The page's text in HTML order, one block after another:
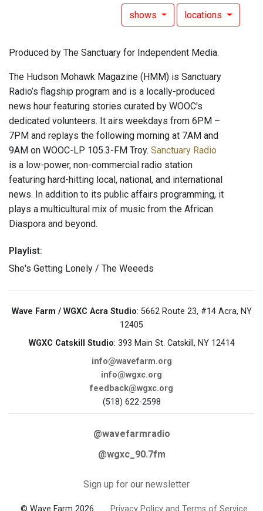
shows locations
Produced by The Sanctuary for Independent Media.
The Hudson Mohawk Magazine (HMM) is Sanctuary
Radio’s flagship program and is a locally-produced
news hour featuring stories curated by WOOC's
dedicated volunteers. It airs weekdays from 6PM –
7PM and replays the following morning at 7AM and
9AM on WOOC-LP 105.3-FM Troy. Sanctuary Radio
is a low-power, non-commercial radio station
featuring hard-hitting local, national, and international
news. In addition to its public affairs programming, it
plays a multicultural mix of music from the African
Diaspora and beyond.
Playlist:
She's Getting Lonely / The Weeeds
Wave Farm / WGXC Acra Studio: 5662 Route 23, #14 Acra, NY
12405
WGXC Catskill Studio: 393 Main St. Catskill, NY 12414
info@wavefarm.org
info@wgxc.org
feedback@wgxc.org
(518) 622-2598
@wavefarmradio
@wgxc_90.7fm
Sign up for our newsletter